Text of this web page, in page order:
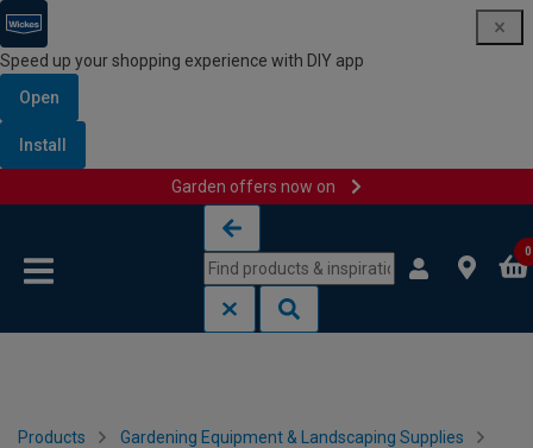
Speed up your shopping experience with DIY app
Open
Install
Garden offers now on
0
Products Gardening Equipment & Landscaping Supplies